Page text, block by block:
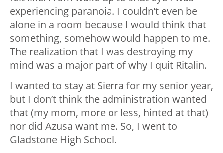
experiencing paranoia. I couldn’t even be
alone in a room because I would think that
something, somehow would happen to me.
The realization that I was destroying my
mind was a major part of why I quit Ritalin.
I wanted to stay at Sierra for my senior year,
but I don’t think the administration wanted
that (my mom, more or less, hinted at that)
nor did Azusa want me. So, I went to
Gladstone High School.